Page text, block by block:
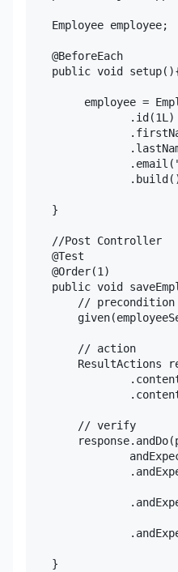
    Employee employee;
    @BeforeEach
public void
employee =
                .id(1L)
    }
    //Post Controller
    @Test
    @Order(1)
public void
        // precondition
        // action
ResultActions
        // verify
    }